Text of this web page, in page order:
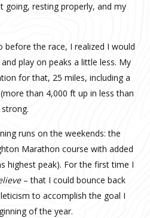
going, resting properly, and my
the race, I realized I would
play on peaks a little less. My
for that, 25 miles, including a
than 4,000 ft up in less than
runs on the weekends: the
Marathon course with added
highest peak). For the first time I
– that I could bounce back
to accomplish the goal I
of the year.